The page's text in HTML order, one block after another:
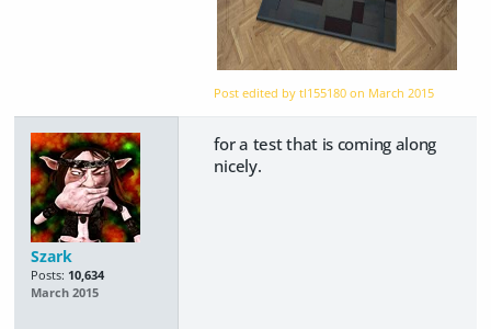
Post edited by tl155180 on March 2015
Szark
Posts: 10,634
March 2015
for a test that is coming along
nicely.